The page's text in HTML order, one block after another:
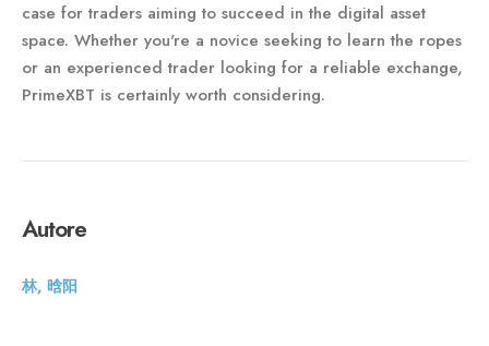
case for traders aiming to succeed in the digital asset
space. Whether you're a novice seeking to learn the ropes
or an experienced trader looking for a reliable exchange,
PrimeXBT is certainly worth considering.
Autore
林, 晗阳